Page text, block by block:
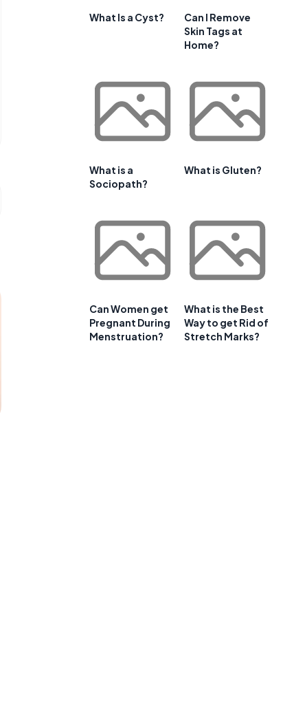
What Is a Cyst?
Can I Remove
Skin Tags at
Home?
What is a
Sociopath?
What is Gluten?
Can Women get
Pregnant During
Menstruation?
What is the Best
Way to get Rid of
Stretch Marks?